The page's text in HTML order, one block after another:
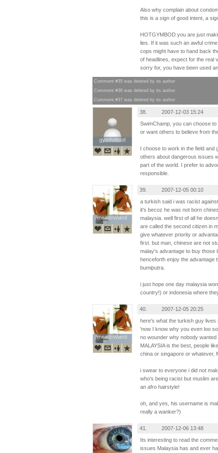
Also why complain about
this is a sign of good intent, a
HOTGYMBOD you are just
lies. If it was such an awful
cops might have to hand back
of headlines, expect for the real
sorry for, you have been used
Comment #35 was deleted by its author
Comment #36 was deleted by its author
Comment #37 was deleted by its author
gymhotbod
gymhotbod
38.
2007-12-03 15:24
SwimChamp, you can choose
or want others to believe from
I choose to work in the field and
others about dangerous issues
part of the world. I prefer to
responsible.
meadowland
meadowland
39.
2007-12-05 00:10
a turkish said i was racist
it's becoz he was not born
malaysia. well first of all he
are called the second citizen in
give whatever priority or
first. but man, chinese are not
malay's advantage to buy those
henceforth enjoy the advantage
bumiputra.
i just hope one day malaysia
country!) or indonesia where
meadowland
meadowland
40.
2007-12-05 20:25
here's what the turkish guy lives
'now I know why you even loo
no wounder why nobody
MALAYSIA is the best, people
china or singapore or whatever,
i swear to everyone i did not
who's being racist but muslim
an afro hairstyle!
oh, and yes, his username is
really a wanker?)
41.
2007-12-06 13:48
Its interesting to read the
issues Malaysia has and ever